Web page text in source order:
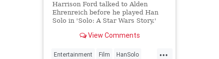
Harrison Ford talked to Alden
Ehrenreich before he played Han
Solo in 'Solo: A Star Wars Story.'
View Comments
...
Entertainment Film HanSolo